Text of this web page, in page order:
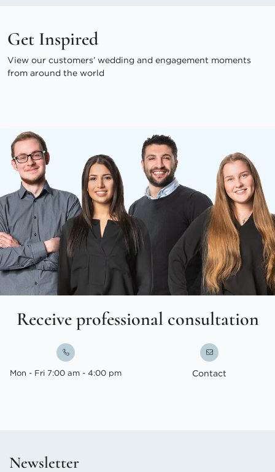
Get Inspired
View our customers’ wedding and engagement moments
from around the world
Receive professional consultation
Mon - Fri 7:00 am - 4:00 pm Contact
Newsletter